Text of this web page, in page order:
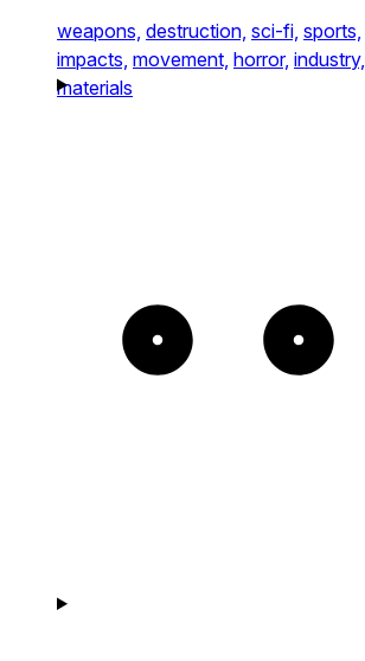
weapons, destruction, sci-fi, sports,
impacts, movement, horror, industry,
materials